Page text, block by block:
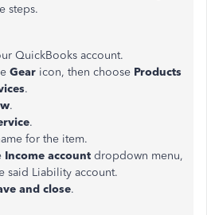
steps.
QuickBooks account.
Gear icon, then choose Products
.
.
.
for the item.
Income account dropdown menu,
said Liability account.
and close.